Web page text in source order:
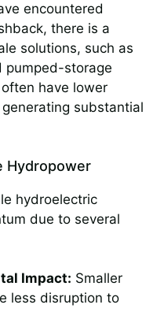
encountered
there is a
solutions, such as
pumped-storage
have lower
substantial
Hydropower
hydroelectric
due to several
Impact: Smaller
less disruption to